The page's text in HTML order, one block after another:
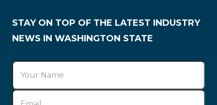
STAY ON TOP OF THE LATEST INDUSTRY
NEWS IN WASHINGTON STATE